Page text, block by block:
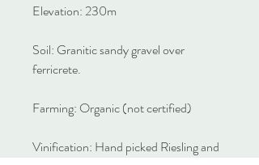
Elevation: 230m
Soil: Granitic sandy gravel over
ferricrete.
Farming: Organic (not certified)
Vinification: Hand picked Riesling and